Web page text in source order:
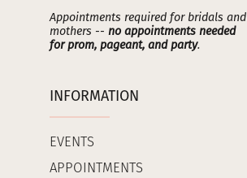
Appointments required for bridals and
mothers -- no appointments needed
for prom, pageant, and party.
INFORMATION
EVENTS
APPOINTMENTS